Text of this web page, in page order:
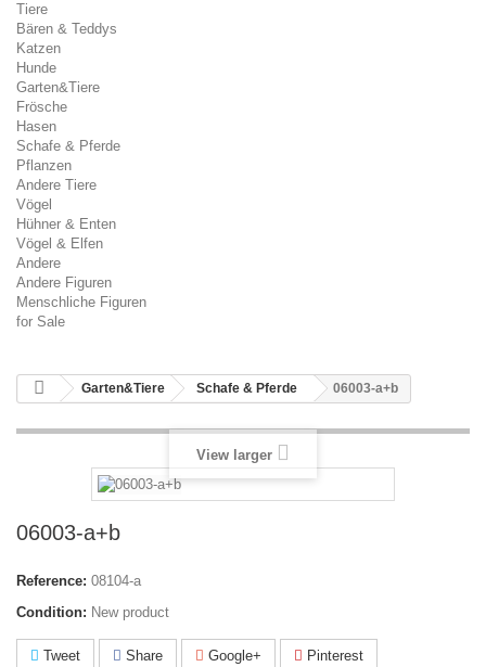
Tiere
Bären & Teddys
Katzen
Hunde
Garten&Tiere
Frösche
Hasen
Schafe & Pferde
Pflanzen
Andere Tiere
Vögel
Hühner & Enten
Vögel & Elfen
Andere
Andere Figuren
Menschliche Figuren
for Sale
Garten&Tiere Schafe & Pferde 06003-a+b
View larger
06003-a+b
Reference: 08104-a
Condition: New product
Tweet Share Google+ Pinterest